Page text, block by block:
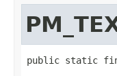
public static